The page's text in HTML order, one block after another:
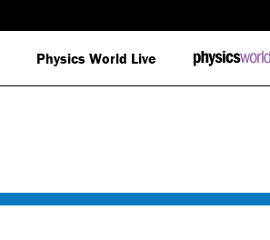
Physics World Live
IOP